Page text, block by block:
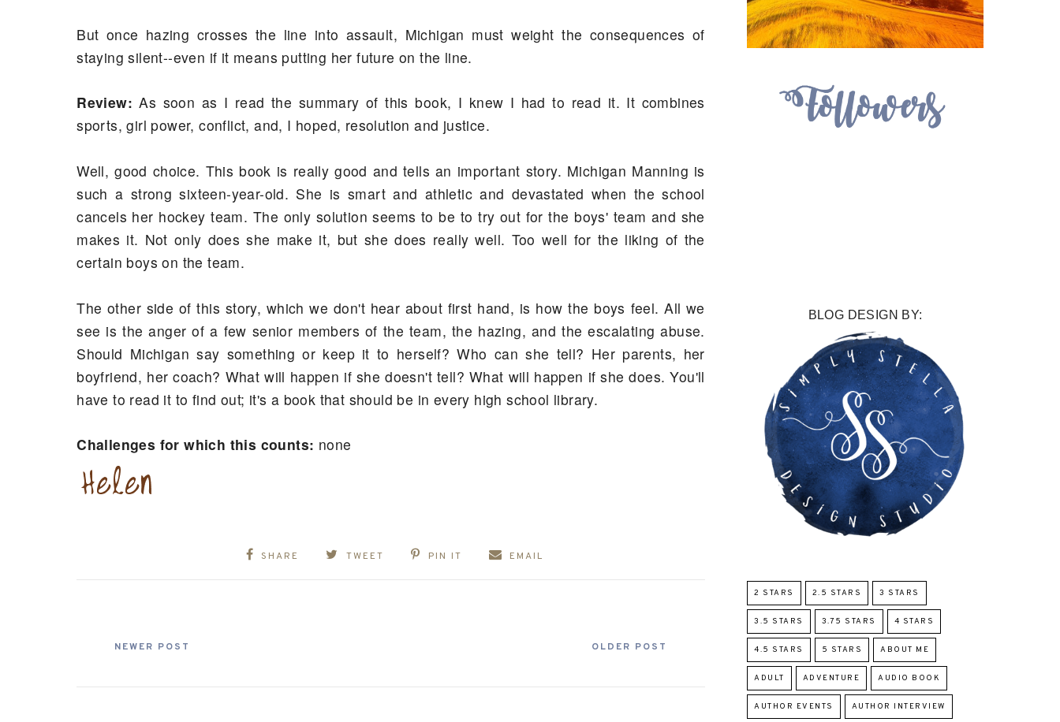
But once hazing crosses the line into assault, Michigan must weight the consequences of
staying silent--even if it means putting her future on the line.
Review: As soon as I read the summary of this book, I knew I had to read it. It combines
sports, girl power, conflict, and, I hoped, resolution and justice.
Well, good choice. This book is really good and tells an important story. Michigan Manning is
such a strong sixteen-year-old. She is smart and athletic and devastated when the school
cancels her hockey team. The only solution seems to be to try out for the boys' team and she
makes it. Not only does she make it, but she does really well. Too well for the liking of the
certain boys on the team.
The other side of this story, which we don't hear about first hand, is how the boys feel. All we
see is the anger of a few senior members of the team, the hazing, and the escalating abuse.
Should Michigan say something or keep it to herself? Who can she tell? Her parents, her
boyfriend, her coach? What will happen if she doesn't tell? What will happen if she does. You'll
have to read it to find out; it's a book that should be in every high school library.
Challenges for which this counts: none
SHARE TWEET PIN IT EMAIL
NEWER POST OLDER POST
BLOG DESIGN BY:
2 STARS 2.5 STARS 3 STARS
3.5 STARS 3.75 STARS 4 STARS
4.5 STARS 5 STARS ABOUT ME
ADULT ADVENTURE AUDIO BOOK
AUTHOR EVENTS AUTHOR INTERVIEW